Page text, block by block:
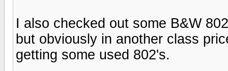
I also checked out some B&W
but obviously in another class
getting some used 802's.